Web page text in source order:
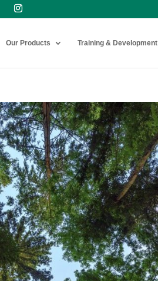
Our Products Training & Development